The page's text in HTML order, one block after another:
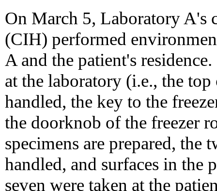
On March 5, Laboratory A's
(CIH) performed
A and the patient's
at the laboratory (i.e., the
handled, the key to the
the doorknob of the freezer
specimens are prepared, the
handled, and surfaces in
seven were taken at the